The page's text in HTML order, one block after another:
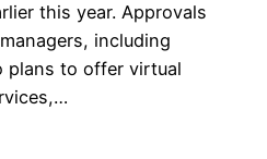
this year. Approvals
including
plans to offer virtual